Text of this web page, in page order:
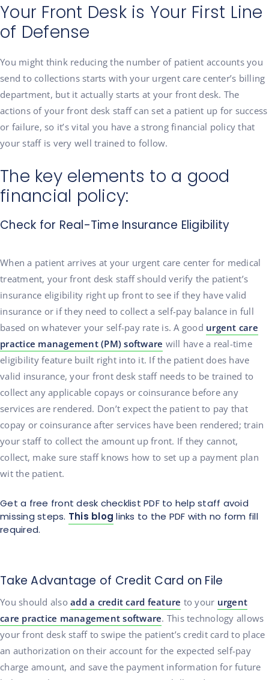
Your Front Desk is Your First Line
of Defense
You might think reducing the number of patient accounts you
send to collections starts with your urgent care center’s billing
department, but it actually starts at your front desk. The
actions of your front desk staff can set a patient up for success
or failure, so it’s vital you have a strong financial policy that
your staff is very well trained to follow.
The key elements to a good
financial policy:
Check for Real-Time Insurance Eligibility
When a patient arrives at your urgent care center for medical
treatment, your front desk staff should verify the patient’s
insurance eligibility right up front to see if they have valid
insurance or if they need to collect a self-pay balance in full
based on whatever your self-pay rate is. A good urgent care
practice management (PM) software will have a real-time
eligibility feature built right into it. If the patient does have
valid insurance, your front desk staff needs to be trained to
collect any applicable copays or coinsurance before any
services are rendered. Don’t expect the patient to pay that
copay or coinsurance after services have been rendered; train
your staff to collect the amount up front. If they cannot,
collect, make sure staff knows how to set up a payment plan
wit the patient.
Get a free front desk checklist PDF to help staff avoid
missing steps. This blog links to the PDF with no form fill
required.
Take Advantage of Credit Card on File
You should also add a credit card feature to your urgent
care practice management software. This technology allows
your front desk staff to swipe the patient’s credit card to place
an authorization on their account for the expected self-pay
charge amount, and save the payment information for future